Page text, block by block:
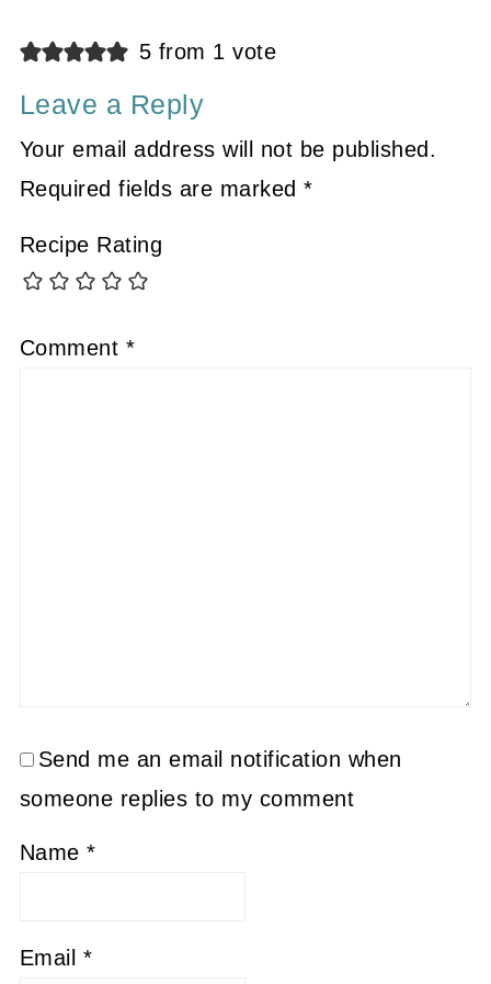
5 from 1 vote
Leave a Reply
Your email address will not be published.
Required fields are marked*
Recipe Rating
Comment *
Send me an email notification when
someone replies to my comment
Name*
Email *